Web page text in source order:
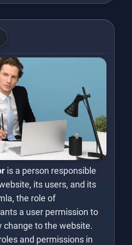
is a person responsible
its users, and its
the role of
a user permission to
change to the website.
and permissions in